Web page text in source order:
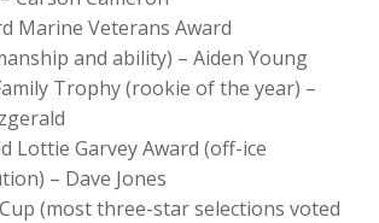
Marine Veterans Award
and ability) – Aiden Young
Trophy (rookie of the year) –
Lottie Garvey Award (off-ice
– Dave Jones
(most three-star selections voted